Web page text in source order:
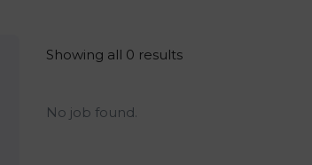
Showing all 0 results
No job found.